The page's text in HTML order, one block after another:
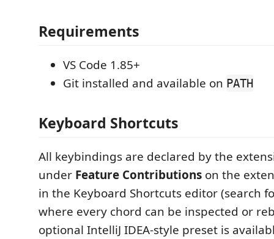
Requirements
VS Code 1.85+
Git installed and available on PATH
Keyboard Shortcuts
All keybindings are declared by the
under Feature Contributions on the
in the Keyboard Shortcuts editor (search
where every chord can be inspected or
optional IntelliJ IDEA-style preset is